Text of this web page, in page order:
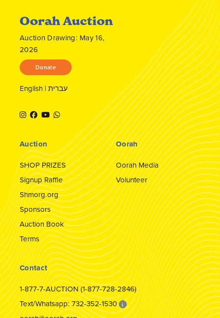
Oorah Auction
Auction Drawing: May 16,
2026
Donate
English | עברית
Auction
SHOP PRIZES
Signup Raffle
Shmorg.org
Sponsors
Auction Book
Terms
Oorah
Oorah Media
Volunteer
Contact
1-877-7-AUCTION (1-877-728-2846)
Text/Whatsapp: 732-352-1530
i